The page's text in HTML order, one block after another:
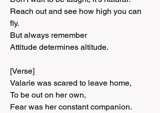
Reach out and see how high you can
fly.
But always remember
Attitude determines altitude.
[Verse]
Valarie was scared to leave home,
To be out on her own,
Fear was her constant companion.